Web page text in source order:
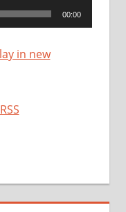
00:00
in new
RSS